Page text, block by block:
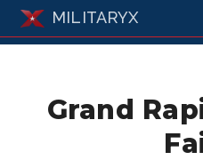
MILITARYX
Grand